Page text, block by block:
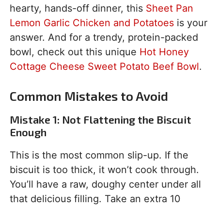
hearty, hands-off dinner, this Sheet Pan
Lemon Garlic Chicken and Potatoes is your
answer. And for a trendy, protein-packed
bowl, check out this unique Hot Honey
Cottage Cheese Sweet Potato Beef Bowl.
Common Mistakes to Avoid
Mistake 1: Not Flattening the Biscuit
Enough
This is the most common slip-up. If the
biscuit is too thick, it won’t cook through.
You’ll have a raw, doughy center under all
that delicious filling. Take an extra 10